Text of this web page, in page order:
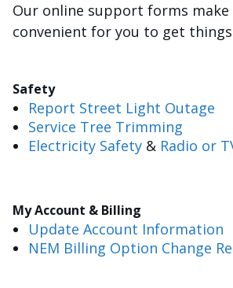
Our online support forms make
convenient for you to get
Safety
Report Street Light Outage
Service Tree Trimming
Electricity Safety & Radio or
My Account & Billing
Update Account Information
NEM Billing Option Change